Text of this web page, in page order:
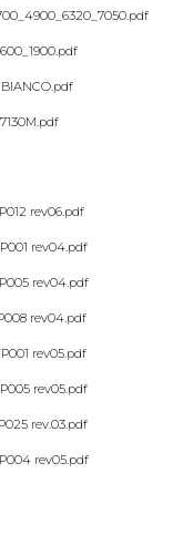
rev06.pdf
rev04.pdf
rev04.pdf
rev04.pdf
rev05.pdf
rev05.pdf
rev.03.pdf
rev05.pdf